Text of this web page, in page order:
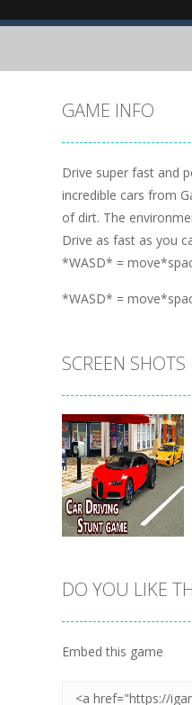
GAME INFO
Drive super fast and
incredible cars from
of dirt. The
Drive as fast as you
*WASD* =
*WASD* =
SCREEN SHOTS
PLAY
Zoom
DO YOU LIKE
Embed this game